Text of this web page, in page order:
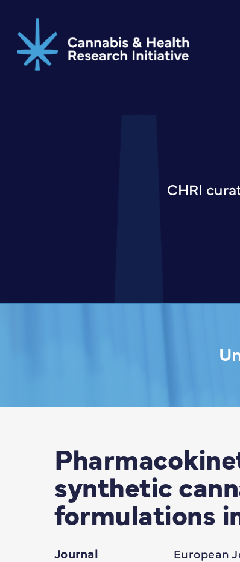
main
content
CHRI
synthetic
formulations
Journal
European